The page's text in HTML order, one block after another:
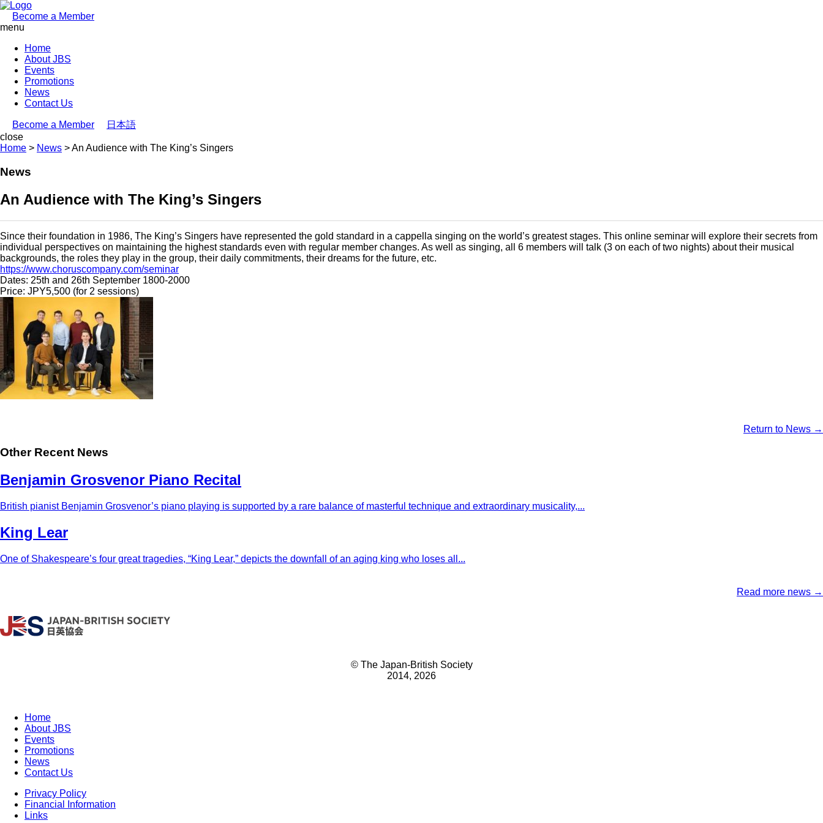
Become a Member
menu
Home
About JBS
Events
Promotions
News
Contact Us
Become a Member
日本語
close
Home > News >An Audience with The King’s Singers
News
An Audience with The King’s Singers
Since their foundation in 1986, The King’s Singers have represented the gold standard in a cappella singing on the world’s greatest stages. This online seminar will explore their secrets from
individual perspectives on maintaining the highest standards even with regular member changes. As well as singing, all 6 members will talk (3 on each of two nights) about their musical
backgrounds, the roles they play in the group, their daily commitments, their dreams for the future, etc.
https://www.choruscompany.com/seminar
Dates: 25th and 26th September 1800-2000
Price: JPY5,500 (for 2 sessions)
Return to News →
Other Recent News
Benjamin Grosvenor Piano Recital
British pianist Benjamin Grosvenor’s piano playing is supported by a rare balance of masterful technique and extraordinary musicality,...
King Lear
One of Shakespeare’s four great tragedies, “King Lear,” depicts the downfall of an aging king who loses all...
Read more news →
© The Japan-British Society
2014, 2026
Home
About JBS
Events
Promotions
News
Contact Us
Privacy Policy
Financial Information
Links